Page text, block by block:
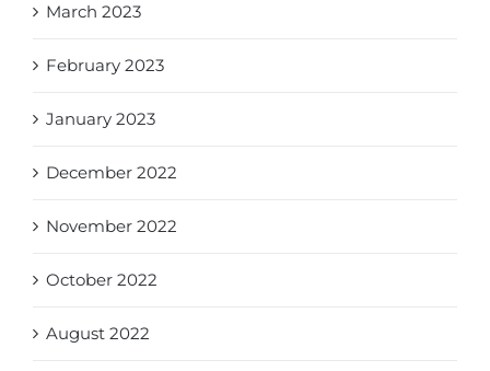
March 2023
February 2023
January 2023
December 2022
November 2022
October 2022
August 2022